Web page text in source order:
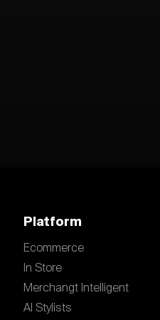
Platform
Ecommerce
In Store
Merchangt Intelligent
AI Stylists